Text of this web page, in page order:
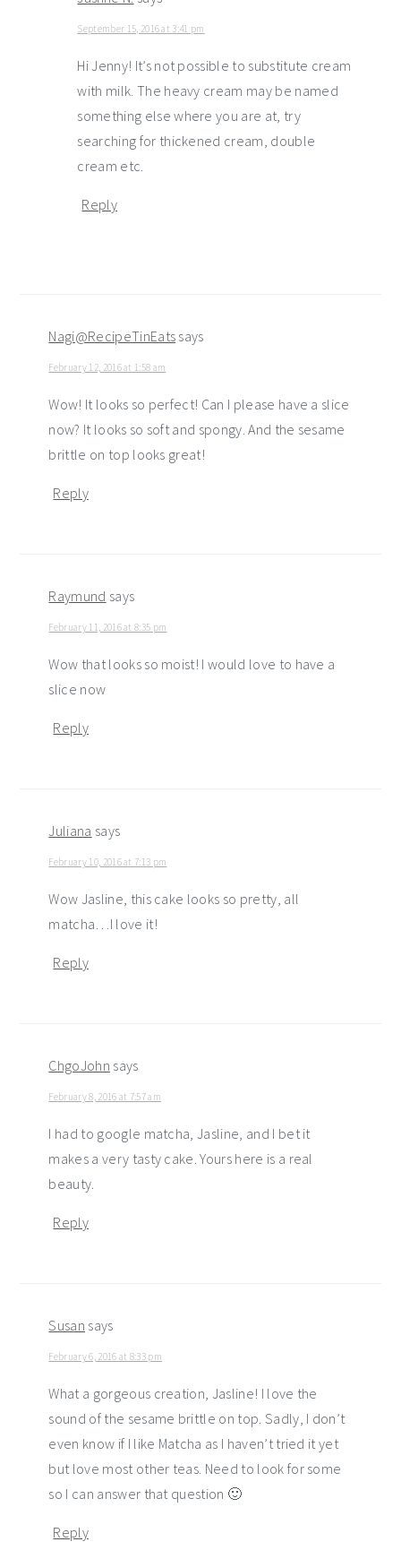
September 15, 2016 at 3:41 pm
Hi Jenny! It’s not possible to substitute cream
with milk. The heavy cream may be named
something else where you are at, try
searching for thickened cream, double
cream etc.
Reply
Nagi@RecipeTinEats says
February 12, 2016 at 1:58 am
Wow! It looks so perfect! Can I please have a slice
now? It looks so soft and spongy. And the sesame
brittle on top looks great!
Reply
Raymund says
February 11, 2016 at 8:35 pm
Wow that looks so moist! I would love to have a
slice now
Reply
Juliana says
February 10, 2016 at 7:13 pm
Wow Jasline, this cake looks so pretty, all
matcha…I love it!
Reply
ChgoJohn says
February 8, 2016 at 7:57 am
I had to google matcha, Jasline, and I bet it
makes a very tasty cake. Yours here is a real
beauty.
Reply
Susan says
February 6, 2016 at 8:33 pm
What a gorgeous creation, Jasline! I love the
sound of the sesame brittle on top. Sadly, I don’t
even know if I like Matcha as I haven’t tried it yet
but love most other teas. Need to look for some
so I can answer that question 🙂
Reply